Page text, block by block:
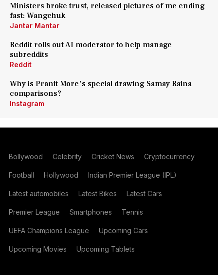
Ministers broke trust, released pictures of me ending
fast: Wangchuk
Jantar Mantar
Reddit rolls out AI moderator to help manage
subreddits
Reddit
Why is Pranit More's special drawing Samay Raina
comparisons?
Instagram
Bollywood Celebrity Cricket News Cryptocurrency
Football Hollywood Indian Premier League (IPL)
Latest automobiles Latest Bikes Latest Cars
Premier League Smartphones Tennis
UEFA Champions League Upcoming Cars
Upcoming Movies Upcoming Tablets